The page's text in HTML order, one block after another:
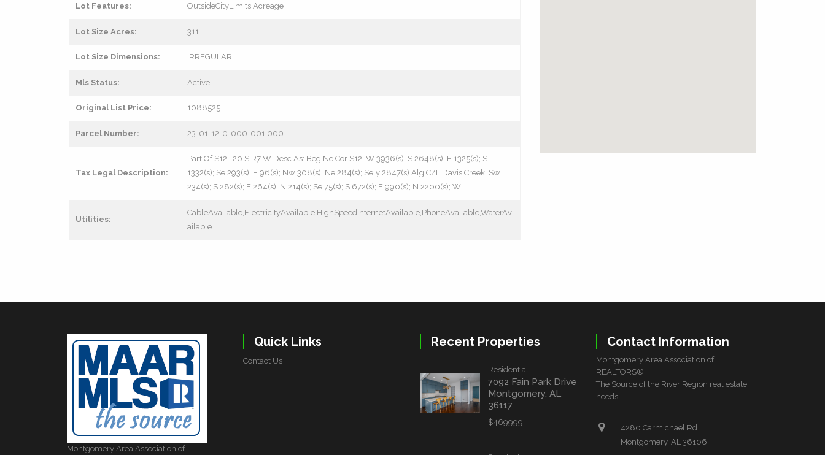
Lot Features: OutsideCityLimits,Acreage
Lot Size Acres: 311
Lot Size Dimensions: IRREGULAR
Mls Status: Active
Original List Price: 1088525
Parcel Number: 23-01-12-0-000-001.000
Tax Legal Description:
Part Of S12 T20 S R7 W Desc As: Beg Ne Cor S12; W 3936(s); S 2648(s); E 1325(s); S
1332(s); Se 293(s); E 96(s); Nw 308(s); Ne 284(s); Sely 2847(s) Alg C/L Davis Creek; Sw
234(s); S 282(s); E 264(s); N 214(s); Se 75(s); S 672(s); E 990(s); N 2200(s); W
Utilities:
CableAvailable,ElectricityAvailable,HighSpeedInternetAvailable,PhoneAvailable,WaterAv
ailable
Montgomery Area Association of
Quick Links
Contact Us
Recent Properties
Residential
7092 Fain Park Drive
Montgomery, AL
36117
$469999
Contact Information
Montgomery Area Association of
REALTORS®
The Source of the River Region real estate
needs.
4280 Carmichael Rd
Montgomery, AL 36106